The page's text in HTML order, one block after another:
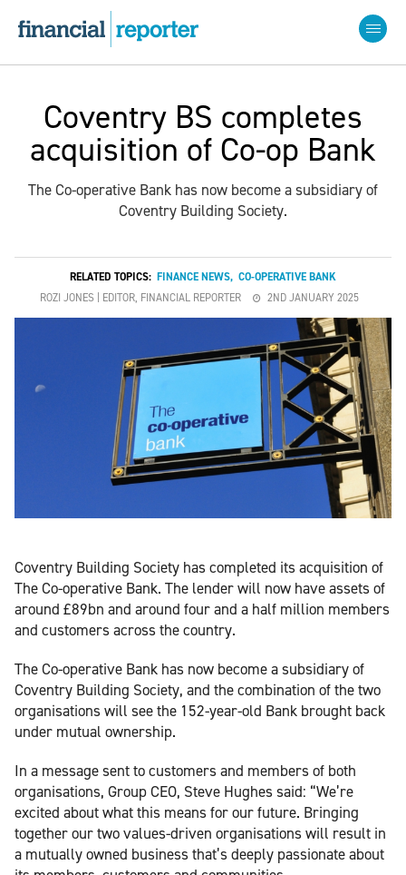
Coventry BS completes
acquisition of Co-op Bank
The Co-operative Bank has now become a subsidiary of
Coventry Building Society.
RELATED TOPICS: FINANCE NEWS, CO-OPERATIVE BANK
ROZI JONES | EDITOR, FINANCIAL REPORTER
2ND JANUARY 2025
Coventry Building Society has completed its acquisition of
The Co-operative Bank. The lender will now have assets of
around £89bn and around four and a half million members
and customers across the country.
The Co-operative Bank has now become a subsidiary of
Coventry Building Society, and the combination of the two
organisations will see the 152-year-old Bank brought back
under mutual ownership.
In a message sent to customers and members of both
organisations, Group CEO, Steve Hughes said: “We’re
excited about what this means for our future. Bringing
together our two values-driven organisations will result in
a mutually owned business that’s deeply passionate about